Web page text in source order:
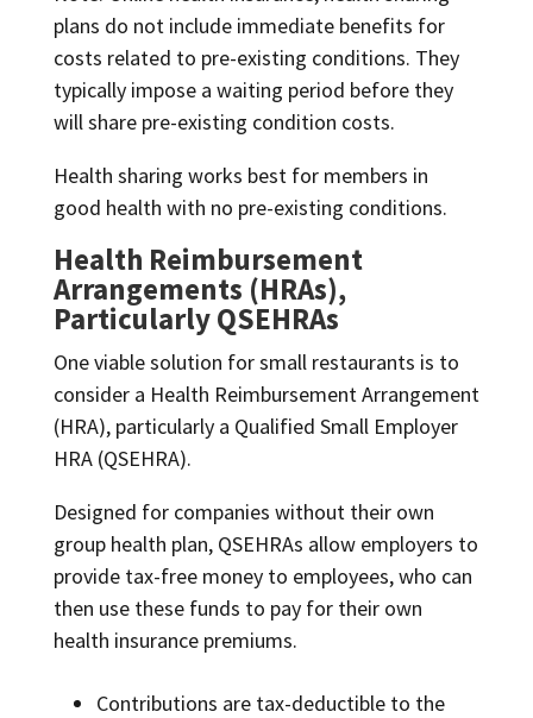
plans do not include immediate benefits for
costs related to pre-existing conditions. They
typically impose a waiting period before they
will share pre-existing condition costs.
Health sharing works best for members in
good health with no pre-existing conditions.
Health Reimbursement
Arrangements (HRAs),
Particularly QSEHRAs
One viable solution for small restaurants is to
consider a Health Reimbursement Arrangement
(HRA), particularly a Qualified Small Employer
HRA (QSEHRA).
Designed for companies without their own
group health plan, QSEHRAs allow employers to
provide tax-free money to employees, who can
then use these funds to pay for their own
health insurance premiums.
Contributions are tax-deductible to the